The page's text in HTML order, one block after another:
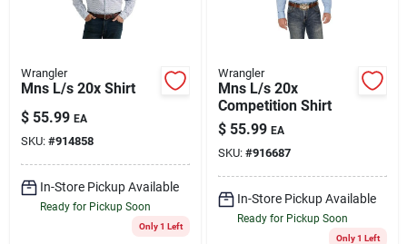
Current Sale Flyer
About Us
Sign In
Wrangler
Mns L/s 20x Shirt
$ 55.99 EA
SKU: #914858
In-Store Pickup Available
Ready for Pickup Soon
Only 1 Left
Wrangler
Mns L/s 20x
Competition Shirt
$ 55.99 EA
SKU: #916687
In-Store Pickup Available
Ready for Pickup Soon
Only 1 Left